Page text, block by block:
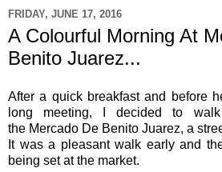
FRIDAY, JUNE 17, 2016
A Colourful Morning At
Benito Juarez...
After a quick breakfast and before
long meeting, I decided to
the Mercado De Benito Juarez, a
It was a pleasant walk early and
being set at the market.